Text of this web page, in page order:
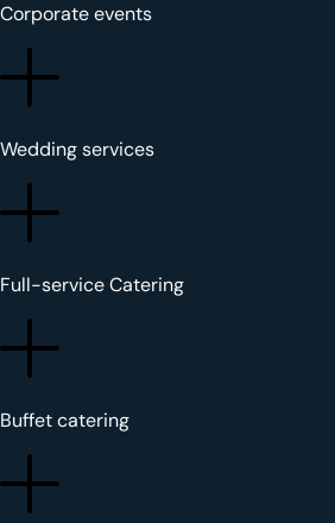
Corporate events
Wedding services
Full-service Catering
Buffet catering